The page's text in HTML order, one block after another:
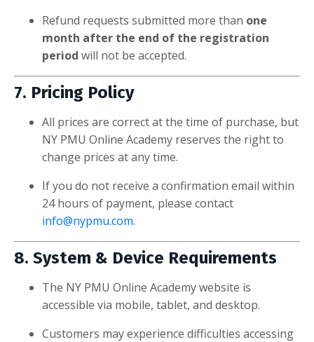
Refund requests submitted more than one
month after the end of the registration
period will not be accepted.
7. Pricing Policy
All prices are correct at the time of purchase, but
NY PMU Online Academy reserves the right to
change prices at any time.
If you do not receive a confirmation email within
24 hours of payment, please contact
info@nypmu.com.
8. System & Device Requirements
The NY PMU Online Academy website is
accessible via mobile, tablet, and desktop.
Customers may experience difficulties accessing